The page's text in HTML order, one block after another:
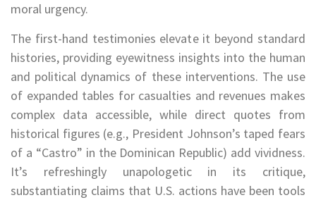
moral urgency.
The first-hand testimonies elevate it beyond standard
histories, providing eyewitness insights into the human
and political dynamics of these interventions. The use
of expanded tables for casualties and revenues makes
complex data accessible, while direct quotes from
historical figures (e.g., President Johnson’s taped fears
of a “Castro” in the Dominican Republic) add vividness.
It’s refreshingly unapologetic in its critique,
substantiating claims that U.S. actions have been tools